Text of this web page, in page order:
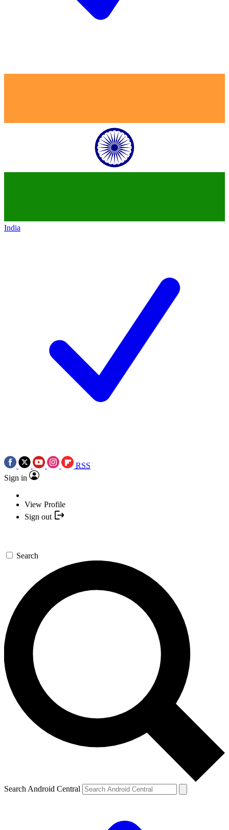
India
RSS
Sign in
View Profile
Sign out
Search
Search Android Central